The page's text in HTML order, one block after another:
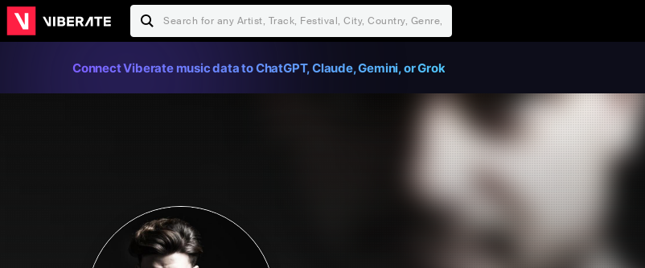
Connect Viberate music data to ChatGPT, Claude, Gemini, or Grok